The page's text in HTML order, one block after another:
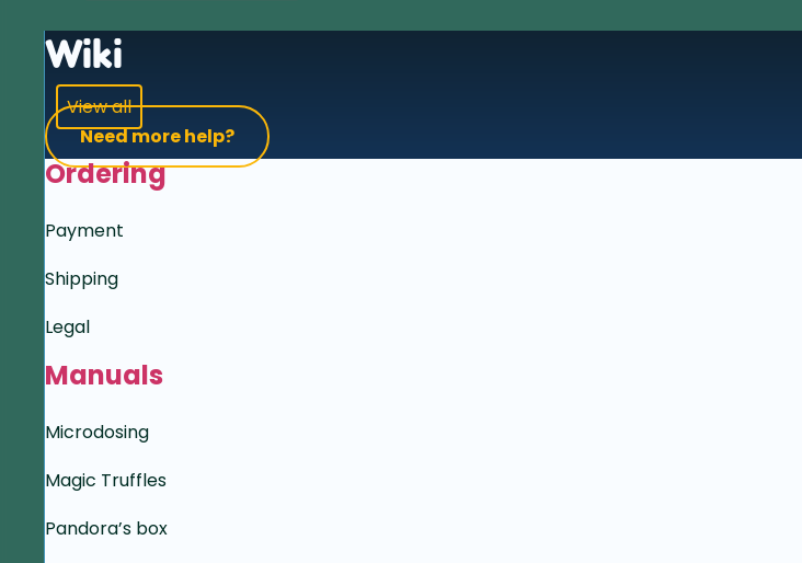
Wiki
View all
Need more help?
Ordering
Payment
Shipping
Legal
Manuals
Microdosing
Magic Truffles
Pandora’s box